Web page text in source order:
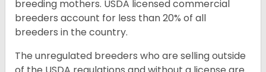
breeding mothers. USDA licensed commercial
breeders account for less than 20% of all
breeders in the country.
The unregulated breeders who are selling outside